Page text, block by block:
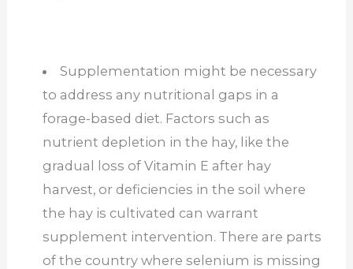
Supplementation might be necessary
to address any nutritional gaps in a
forage-based diet. Factors such as
nutrient depletion in the hay, like the
gradual loss of Vitamin E after hay
harvest, or deficiencies in the soil where
the hay is cultivated can warrant
supplement intervention. There are parts
of the country where selenium is missing